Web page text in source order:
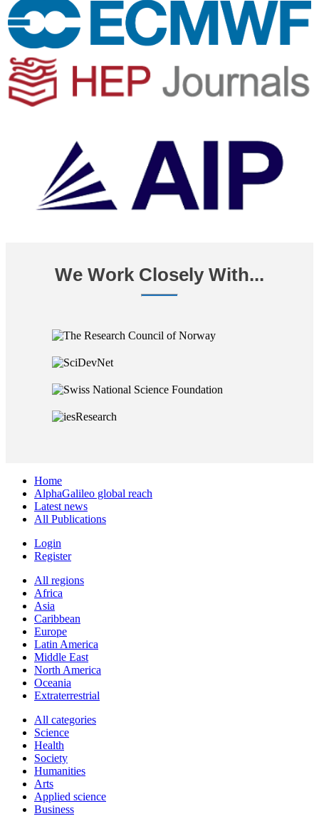
We Work Closely With...
Home
AlphaGalileo global reach
Latest news
All Publications
Login
Register
All regions
Africa
Asia
Caribbean
Europe
Latin America
Middle East
North America
Oceania
Extraterrestrial
All categories
Science
Health
Society
Humanities
Arts
Applied science
Business